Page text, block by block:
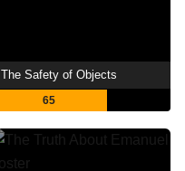
The Safety of Objects
65